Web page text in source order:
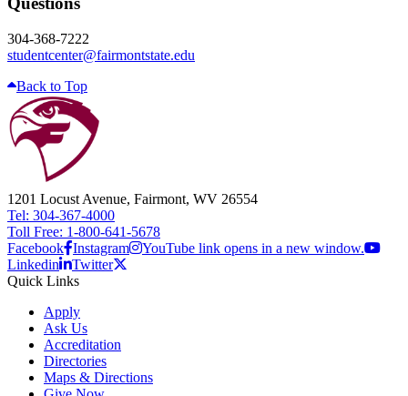
304-368-7222
studentcenter@fairmontstate.edu
Back to Top
1201 Locust Avenue, Fairmont, WV 26554
Tel: 304-367-4000
Toll Free: 1-800-641-5678
Facebook Instagram
YouTube link opens in a new window.
Linkedin
Twitter
Quick Links
Apply
Ask Us
Accreditation
Directories
Maps & Directions